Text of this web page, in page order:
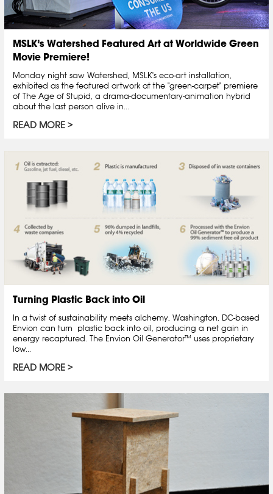
MSLK’s Watershed Featured Art at Worldwide Green
Movie Premiere!
Monday night saw Watershed, MSLK's eco-art installation,
exhibited as the featured artwork at the "green-carpet" premiere
of The Age of Stupid, a drama-documentary-animation hybrid
about the last person alive in...
READ MORE
Turning Plastic Back into Oil
In a twist of sustainability meets alchemy, Washington, DC-based
Envion can turn plastic back into oil, producing a net gain in
energy recaptured. The Envion Oil Generator™ uses proprietary
low...
READ MORE